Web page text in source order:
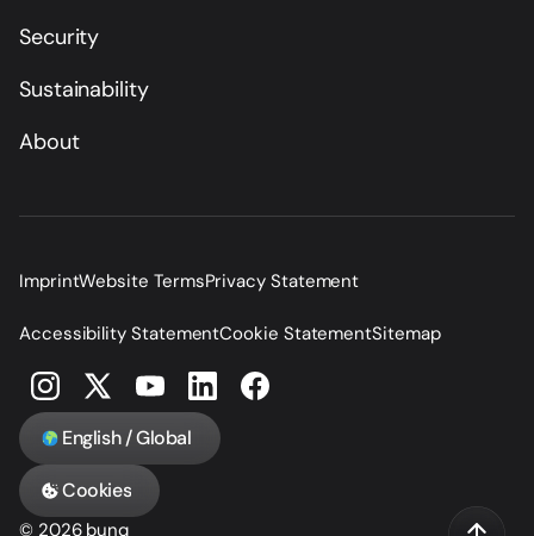
Security
Sustainability
About
ImprintWebsite TermsPrivacy Statement
Accessibility StatementCookie StatementSitemap
English / Global
Cookies
© 2026 bunq